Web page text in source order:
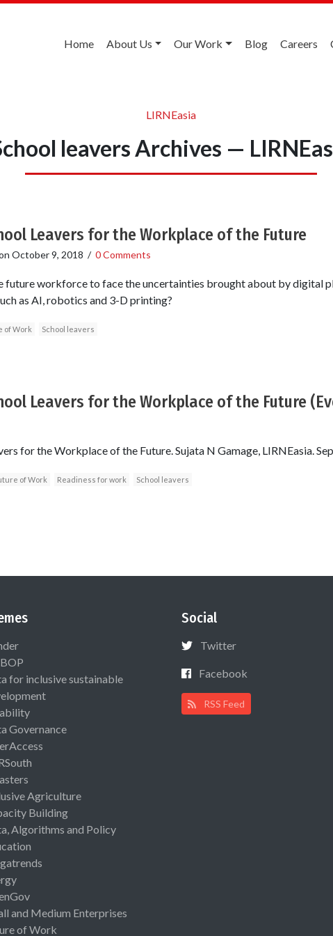
Home About Us Our Work Blog Careers
LIRNEasia
leavers Archives —
Leavers for the Workplace of the Future
October 9, 2018 / 0 Comments
future workforce to face the uncertainties brought about by digital
as AI, robotics and 3-D printing?
of Work School leavers
Leavers for the Workplace of the Future
for the Workplace of the Future. Sujata N Gamage, LIRNEasia.
of Work Readiness for work School leavers
for inclusive sustainable
Governance
Agriculture
Building
Algorithms and Policy
and Medium Enterprises
of Work
Social
Twitter
Facebook
RSS Feed